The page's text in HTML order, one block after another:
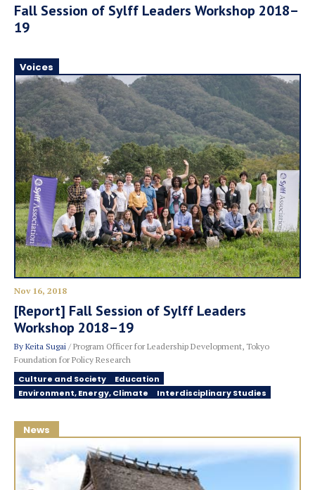
Fall Session of Sylff Leaders Workshop 2018–
19
Voices
Nov 16, 2018
[Report] Fall Session of Sylff Leaders
Workshop 2018–19
By Keita Sugai / Program Officer for Leadership Development, Tokyo
Foundation for Policy Research
Culture and Society
Education
Environment, Energy, Climate
Interdisciplinary Studies
News